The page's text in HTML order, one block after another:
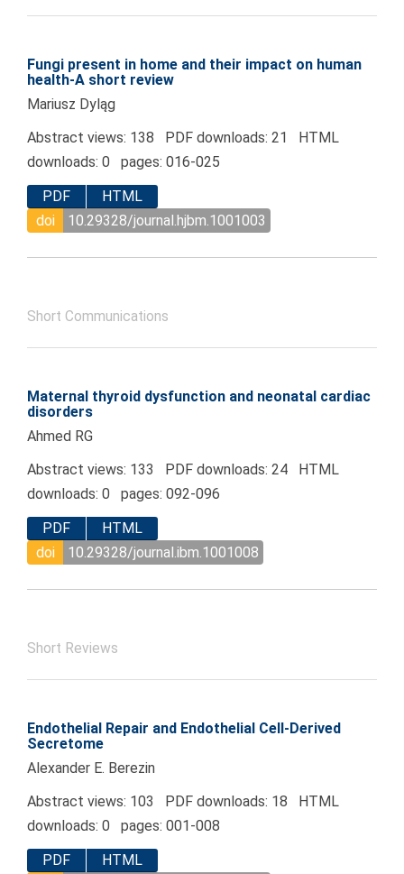
Fungi present in home and their impact on human
health-A short review
Mariusz Dyląg
Abstract views: 138 PDF downloads: 21 HTML
downloads: 0 pages: 016-025
PDF
HTML
doi
10.29328/journal.hjbm.1001003
Short Communications
Maternal thyroid dysfunction and neonatal cardiac
disorders
Ahmed RG
Abstract views: 133 PDF downloads: 24 HTML
downloads: 0 pages: 092-096
PDF
HTML
doi
10.29328/journal.ibm.1001008
Short Reviews
Endothelial Repair and Endothelial Cell-Derived
Secretome
Alexander E. Berezin
Abstract views: 103 PDF downloads: 18 HTML
downloads: 0 pages: 001-008
PDF
HTML